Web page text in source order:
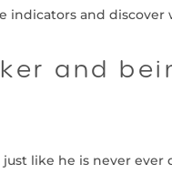
and
and
like he is never